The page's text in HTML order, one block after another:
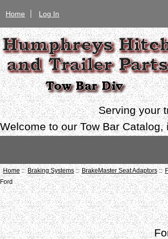
Home Log In
Serving your
Welcome to our Tow Bar
Home::Braking Systems:: BrakeMaster Seat Adaptors::
Ford